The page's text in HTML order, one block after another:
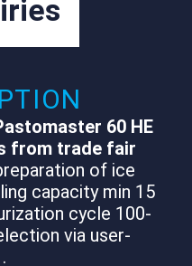
60 HE
from trade fair
of ice
capacity min 15
cycle 100-
via user-